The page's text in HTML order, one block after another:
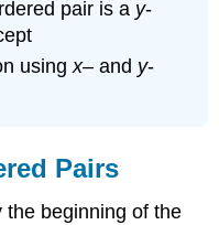
pair is a y-
usingx– and y-
Pairs
the beginning of the